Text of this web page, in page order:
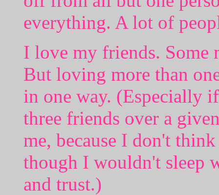
everything. A lot of
I love my friends. Some
But loving more than
in one way. (Especially
three friends over a
me, because I don't
though I wouldn't sleep
and trust.)